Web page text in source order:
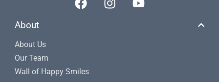
About
About Us
Our Team
Wall of Happy Smiles